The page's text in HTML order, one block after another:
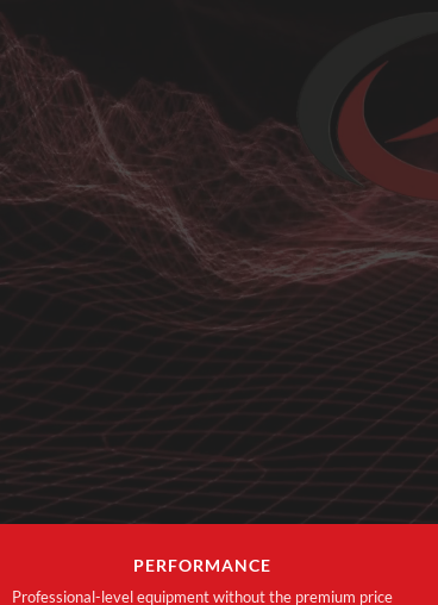
PERFORMANCE
Professional-level equipment without the premium price